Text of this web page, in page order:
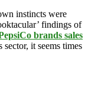
instincts were
findings of
brands sales
it seems times